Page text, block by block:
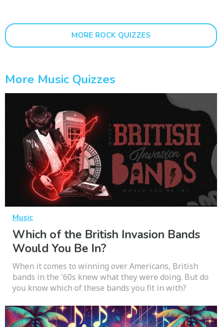
MORE ROCK QUIZZES
More Music Quizzes
Music
Which of the British Invasion Bands
Would You Be In?
When it comes to winning over Americans, British
bands in the '60s knew what they were doing. But do
you know which of these bands you fit in with?